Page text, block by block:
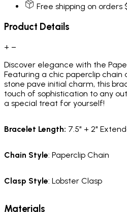
Free shipping on orders
Product Details
+ −
Discover elegance with the
Featuring a chic paperclip chain
stone pave initial charm, this
touch of sophistication to any
a special treat for yourself!
Bracelet Length: 7.5" + 2"
Chain Style: Paperclip Chain
Clasp Style: Lobster Clasp
Materials